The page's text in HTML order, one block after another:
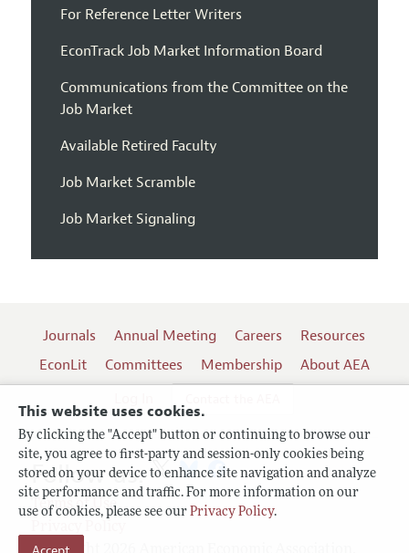
This website uses cookies.
By clicking the "Accept" button or continuing to browse our
site, you agree to first-party and session-only cookies being
stored on your device to enhance site navigation and analyze
site performance and traffic. For more information on our
use of cookies, please see our Privacy Policy.
For Reference Letter Writers
EconTrack Job Market Information Board
Communications from the Committee on the
Job Market
Available Retired Faculty
Job Market Scramble
Job Market Signaling
Journals Annual Meeting Careers
Resources
EconLit
Committees Membership
About AEA
Terms of Use
Follow us: